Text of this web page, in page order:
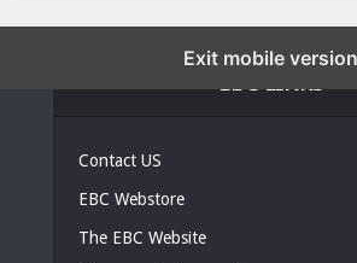
Contact US
EBC Webstore
The EBC Website
Exit mobile version